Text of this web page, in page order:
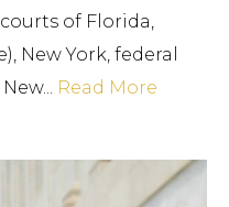
of Florida,
New York, federal
Read More